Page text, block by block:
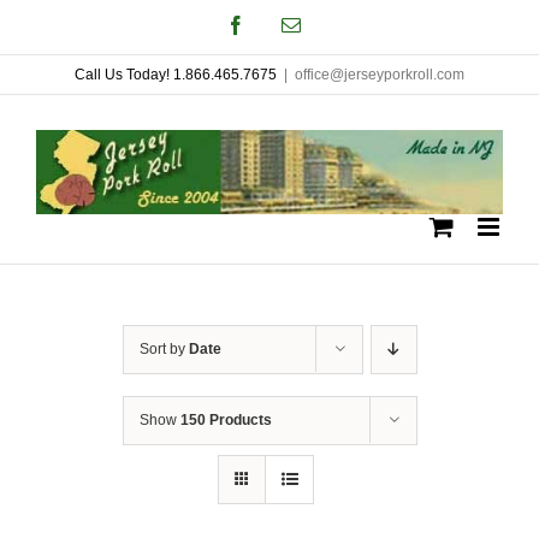
to
content
FacebookEmail
Call Us Today! 1.866.465.7675 office@jerseyporkroll.com
Sort by Date
Show 150 Products